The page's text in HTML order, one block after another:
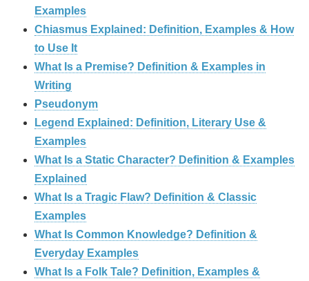
Examples
Chiasmus Explained: Definition, Examples & How
to Use It
What Is a Premise? Definition & Examples in
Writing
Pseudonym
Legend Explained: Definition, Literary Use &
Examples
What Is a Static Character? Definition & Examples
Explained
What Is a Tragic Flaw? Definition & Classic
Examples
What Is Common Knowledge? Definition &
Everyday Examples
What Is a Folk Tale? Definition, Examples &